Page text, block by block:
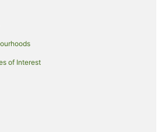
Hotels in Fannie Bay
University
of Interest